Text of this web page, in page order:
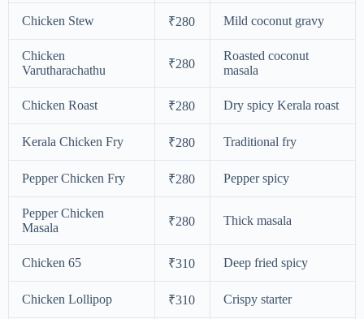
Chicken Stew ₹280 Mild coconut gravy
Chicken
Varutharachathu
₹280
Roasted coconut
masala
Chicken Roast ₹280 Dry spicy Kerala roast
Kerala Chicken Fry ₹280 Traditional fry
Pepper Chicken Fry ₹280 Pepper spicy
Pepper Chicken
Masala
₹280 Thick masala
Chicken 65 ₹310 Deep fried spicy
Chicken Lollipop ₹310 Crispy starter